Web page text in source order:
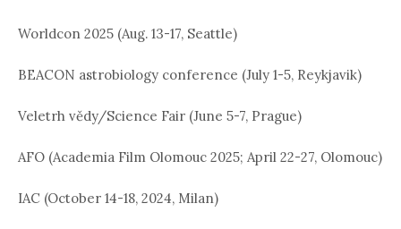
Worldcon 2025 (Aug. 13-17, Seattle)
BEACON astrobiology conference (July 1-5, Reykjavik)
Veletrh vědy/Science Fair (June 5-7, Prague)
AFO (Academia Film Olomouc 2025; April 22-27, Olomouc)
IAC (October 14-18, 2024, Milan)